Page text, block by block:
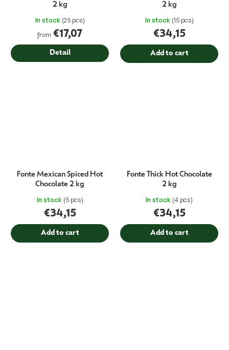
2 kg
In stock (25 pcs)
from €17,07
Detail
2 kg
In stock (15 pcs)
€34,15
Add to cart
Fonte Mexican Spiced Hot
Chocolate 2 kg
In stock (5 pcs)
€34,15
Add to cart
Fonte Thick Hot Chocolate
2 kg
In stock (4 pcs)
€34,15
Add to cart